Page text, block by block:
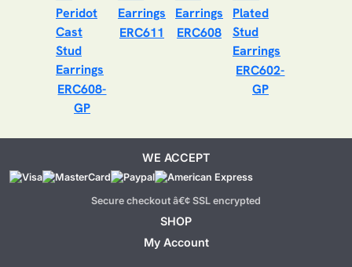
ERC608-
GP
ERC611 ERC608
ERC602-
GP
WE ACCEPT
Secure checkout â€¢ SSL encrypted
SHOP
My Account